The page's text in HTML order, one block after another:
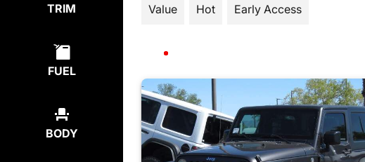
TRIM
FUEL
BODY
Value
Hot Early Access